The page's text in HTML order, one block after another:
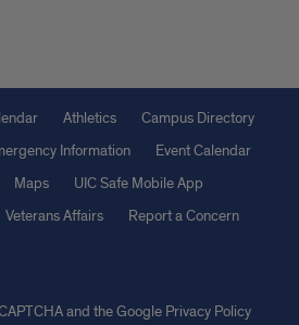
Athletics
Campus Directory
Information
Event Calendar
Maps
UIC Safe Mobile App
Veterans Affairs Report a Concern
and the Google Privacy Policy